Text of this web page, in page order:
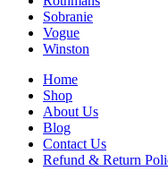
Sobranie
Vogue
Winston
Home
Shop
About Us
Blog
Contact Us
Refund & Return